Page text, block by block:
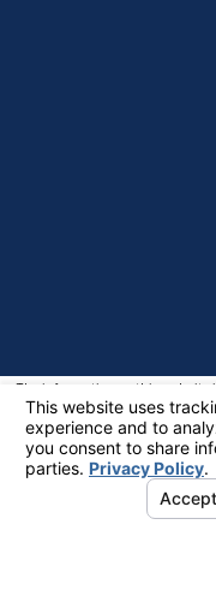
The information on this website
information purposes only.
should be taken as legal
individual case or
This information is not intended
receipt or viewing does not